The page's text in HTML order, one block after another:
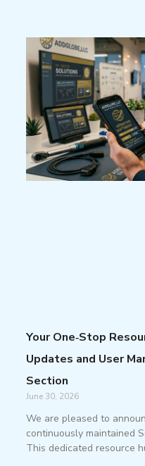
Your One‑Stop
Updates and User
Section
June 30, 2026
We are pleased to
continuously maintained
This dedicated resource